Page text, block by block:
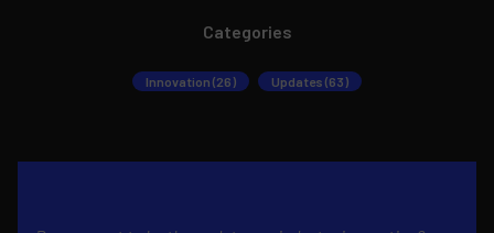
Categories
Innovation (26) Updates (63)